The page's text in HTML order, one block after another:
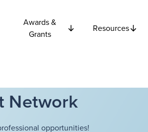
Awards &
Grants
Resources
Network
opportunities!